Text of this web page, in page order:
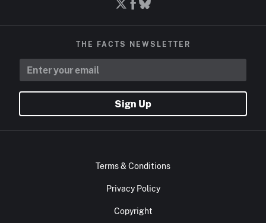
THE FACTS NEWSLETTER
Sign Up
Terms & Conditions
Privacy Policy
Copyright